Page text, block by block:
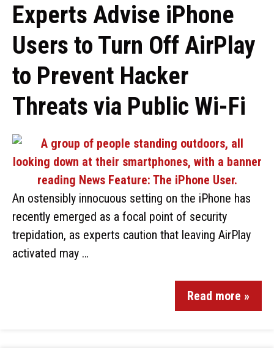
Experts Advise iPhone
Users to Turn Off AirPlay
to Prevent Hacker
Threats via Public Wi-Fi
An ostensibly innocuous setting on the iPhone has
recently emerged as a focal point of security
trepidation, as experts caution that leaving AirPlay
activated may …
Read more »